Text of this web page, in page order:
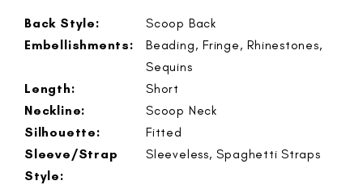
Back Style:
Scoop Back
Embellishments:
Beading, Fringe, Rhinestones,
Sequins
Length:
Short
Neckline:
Scoop Neck
Silhouette:
Fitted
Sleeve/Strap
Style:
Sleeveless, Spaghetti Straps